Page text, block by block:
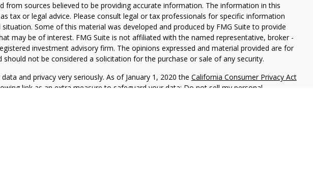
from sources believed to be providing accurate information. The information in this
tax or legal advice. Please consult legal or tax professionals for specific information
Some of this material was developed and produced by FMG Suite to provide
may be of interest. FMG Suite is not affiliated with the named representative, broker -
investment advisory firm. The opinions expressed and material provided are for
should not be considered a solicitation for the purchase or sale of any security.
and privacy very seriously. As of January 1, 2020 the California Consumer Privacy Act
link as an extra measure to safeguard your data: Do not sell my personal